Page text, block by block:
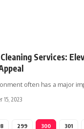
Services:
often has a major
15, 2023
299 300 301